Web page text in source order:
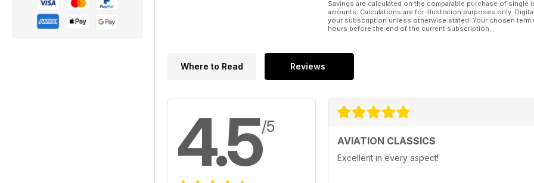
Savings are calculated on the comparable purchase of
amounts. Calculations are for illustration purposes only.
your subscription unless otherwise stated. Your chosen
hours before the end of the current subscription.
Where to Read Reviews
4.5/5
AVIATION CLASSICS
Excellent in every aspect!